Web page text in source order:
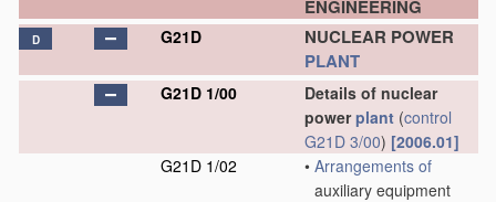
ENGINEERING
D G21D
NUCLEAR POWER
PLANT
G21D 1/00
Details of nuclear
powerplant (control
G21D 3/00) [2006.01]
G21D 1/02
• Arrangements of
auxiliary equipment